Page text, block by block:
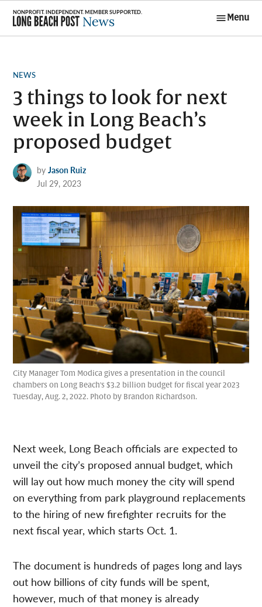
Skip
content
Menu
POSTED
NEWS
3 things to look for next
week in Long Beach’s
proposed budget
by Jason Ruiz
Jul 29, 2023
City Manager Tom Modica gives a presentation in the council
chambers on Long Beach's $3.2 billion budget for fiscal year 2023
Tuesday, Aug. 2, 2022. Photo by Brandon Richardson.
Next week, Long Beach officials are expected to
unveil the city’s proposed annual budget, which
will lay out how much money the city will spend
on everything from park playground replacements
to the hiring of new firefighter recruits for the
next fiscal year, which starts Oct. 1.
The document is hundreds of pages long and lays
out how billions of city funds will be spent,
however, much of that money is already